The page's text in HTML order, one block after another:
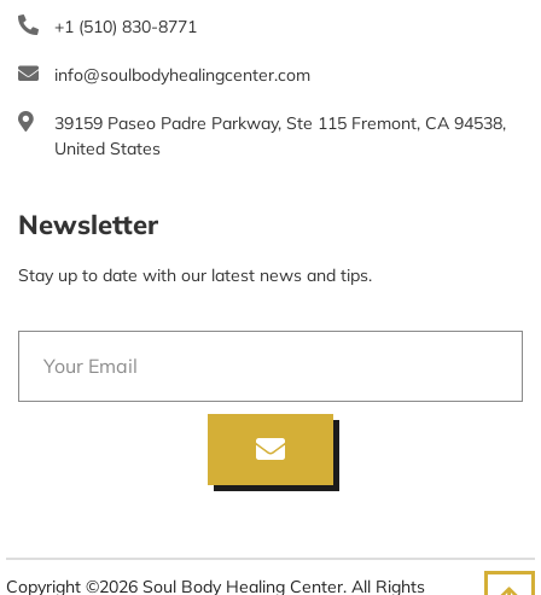
+1 (510) 830-8771
info@soulbodyhealingcenter.com
39159 Paseo Padre Parkway, Ste 115 Fremont, CA 94538,
United States
Newsletter
Stay up to date with our latest news and tips.
Copyright ©2026 Soul Body Healing Center. All Rights